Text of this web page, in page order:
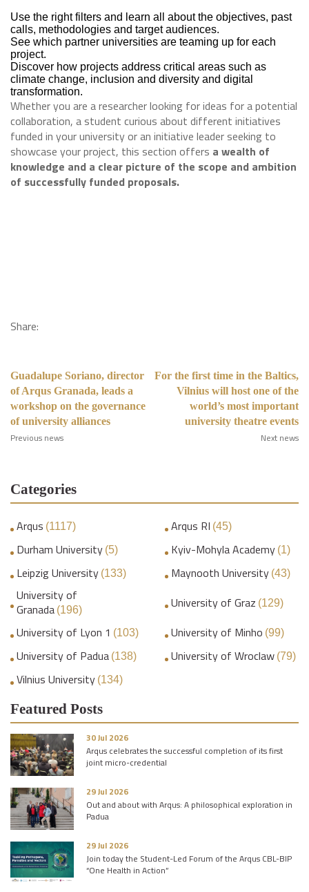
Use the right filters and learn all about the objectives, past
calls, methodologies and target audiences.
See which partner universities are teaming up for each
project.
Discover how projects address critical areas such as
climate change, inclusion and diversity and digital
transformation.
Whether you are a researcher looking for ideas for a potential
collaboration, a student curious about different initiatives
funded in your university or an initiative leader seeking to
showcase your project, this section offers a wealth of
knowledge and a clear picture of the scope and ambition
of successfully funded proposals.
Share:
Guadalupe Soriano, director
of Arqus Granada, leads a
workshop on the governance
of university alliances
Previous news
For the first time in the Baltics,
Vilnius will host one of the
world’s most important
university theatre events
Next news
Categories
Arqus (1117) Arqus RI (45)
Durham University (5) Kyiv-Mohyla Academy (1)
Leipzig University (133) Maynooth University (43)
University of
Granada (196) University of Graz (129)
University of Lyon 1 (103) University of Minho (99)
University of Padua (138) University of Wroclaw (79)
Vilnius University (134)
Featured Posts
30 Jul 2026
Arqus celebrates the successful completion of its first
joint micro-credential
29 Jul 2026
Out and about with Arqus: A philosophical exploration in
Padua
29 Jul 2026
Join today the Student-Led Forum of the Arqus CBL-BIP
“One Health in Action”